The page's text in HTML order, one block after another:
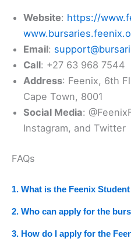
Website: https://
Email:
Call: +27 63 968 7544
Address: Feenix, 6th
Cape Town, 8001
Social Media:
Instagram, and Twitter
FAQs
1. What is the Feenix
2. Who can apply for the
3. How do I apply for the